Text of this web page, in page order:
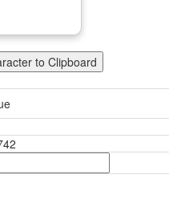
to Clipboard